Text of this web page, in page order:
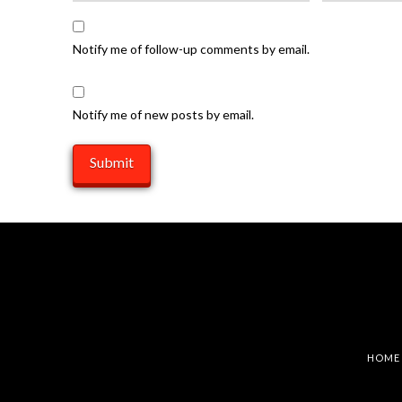
Notify me of follow-up comments by email.
Notify me of new posts by email.
HOME